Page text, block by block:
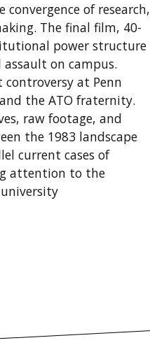
of research,
The final film, 40-
power structure
on campus.
at Penn
the ATO fraternity.
raw footage, and
the 1983 landscape
current cases of
attention to the